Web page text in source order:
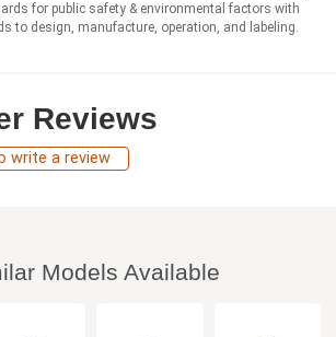
for public safety & environmental factors with
to design, manufacture, operation, and labeling.
Reviews
write a review
Models Available